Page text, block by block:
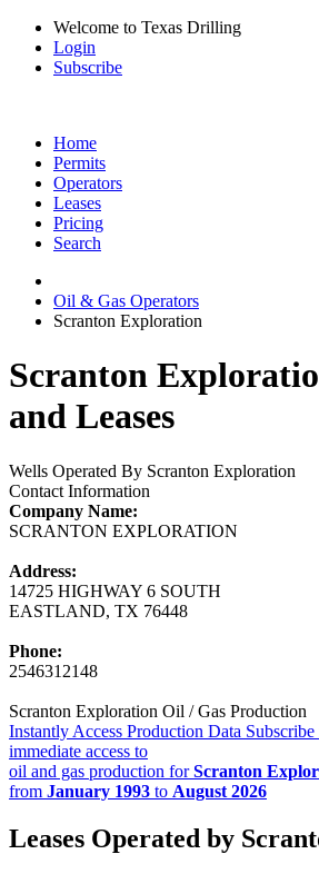
Welcome to Texas Drilling
Login
Subscribe
Home
Permits
Operators
Leases
Pricing
Search
Oil & Gas Operators
Scranton Exploration
Scranton
and Leases
Wells Operated By Scranton Exploration
Contact Information
Company Name:
SCRANTON EXPLORATION
Address:
14725 HIGHWAY 6 SOUTH
EASTLAND, TX 76448
Phone:
2546312148
Scranton Exploration Oil / Gas Production
Instantly Access Production Data
immediate access to
oil and gas production forScranton
from January 1993 to August 2026
Leases Operated by